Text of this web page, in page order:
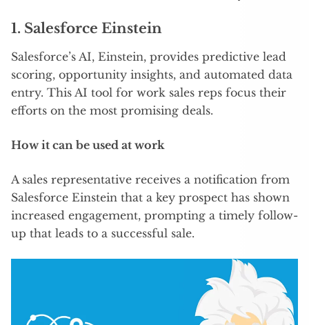
1. Salesforce Einstein
Salesforce’s AI, Einstein, provides predictive lead
scoring, opportunity insights, and automated data
entry. This AI tool for work sales reps focus their
efforts on the most promising deals.
How it can be used at work
A sales representative receives a notification from
Salesforce Einstein that a key prospect has shown
increased engagement, prompting a timely follow-
up that leads to a successful sale.